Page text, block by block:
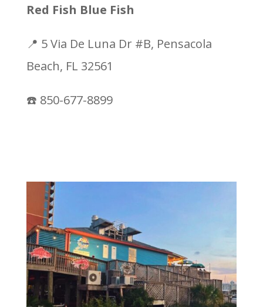
Red Fish Blue Fish
📍 5 Via De Luna Dr #B, Pensacola
Beach, FL 32561
☎️ 850-677-8899